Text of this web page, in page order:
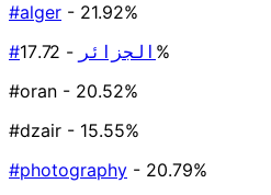
#alger - 21.92%
#الجزائر - 17.72%
#oran - 20.52%
#dzair - 15.55%
#photography - 20.79%